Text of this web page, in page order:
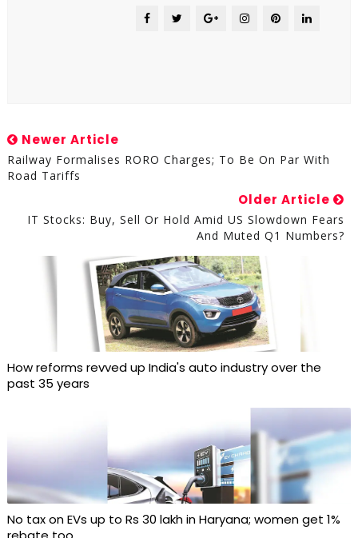
Newer Article
Railway Formalises RORO Charges; To Be On Par With
Road Tariffs
Older Article
IT Stocks: Buy, Sell Or Hold Amid US Slowdown Fears
And Muted Q1 Numbers?
How reforms revved up India's auto industry over the
past 35 years
No tax on EVs up to Rs 30 lakh in Haryana; women get 1%